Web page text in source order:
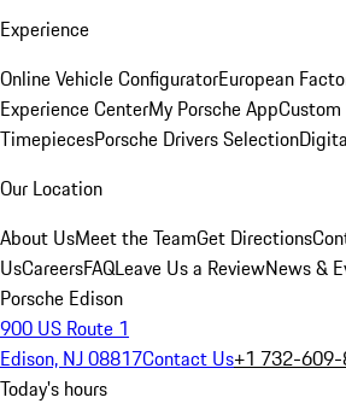
Experience
Online Vehicle ConfiguratorEuropean
Experience CenterMy Porsche AppCustom
TimepiecesPorsche Drivers Selection
Our Location
About UsMeet the TeamGet Directions
UsCareersFAQLeave Us a ReviewNews &
Porsche Edison
900 US Route 1
Edison, NJ 08817Contact Us+1 732-
Today's hours